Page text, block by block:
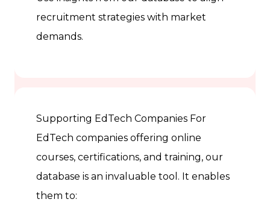
recruitment strategies with market
demands.
Supporting EdTech Companies For
EdTech companies offering online
courses, certifications, and training, our
database is an invaluable tool. It enables
them to: